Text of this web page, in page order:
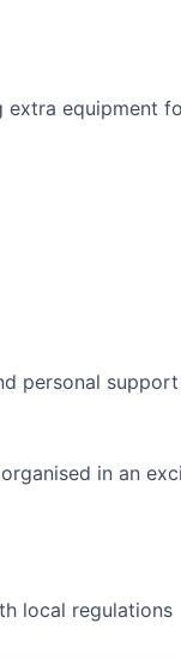
equipment
personal
in an
local regulations